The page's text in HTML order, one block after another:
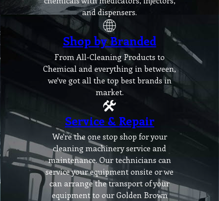
and dispensers.
Shop by Branded
From All-Cleaning Products to
Chemical and everything in between,
we've got all the top best brands in
market.
Service & Repair
We're the one stop shop for your
cleaning machinery service and
maintenance. Our technicians can
service your equipment onsite or we
can arrange the transport of your
equipment to our Golden Brown